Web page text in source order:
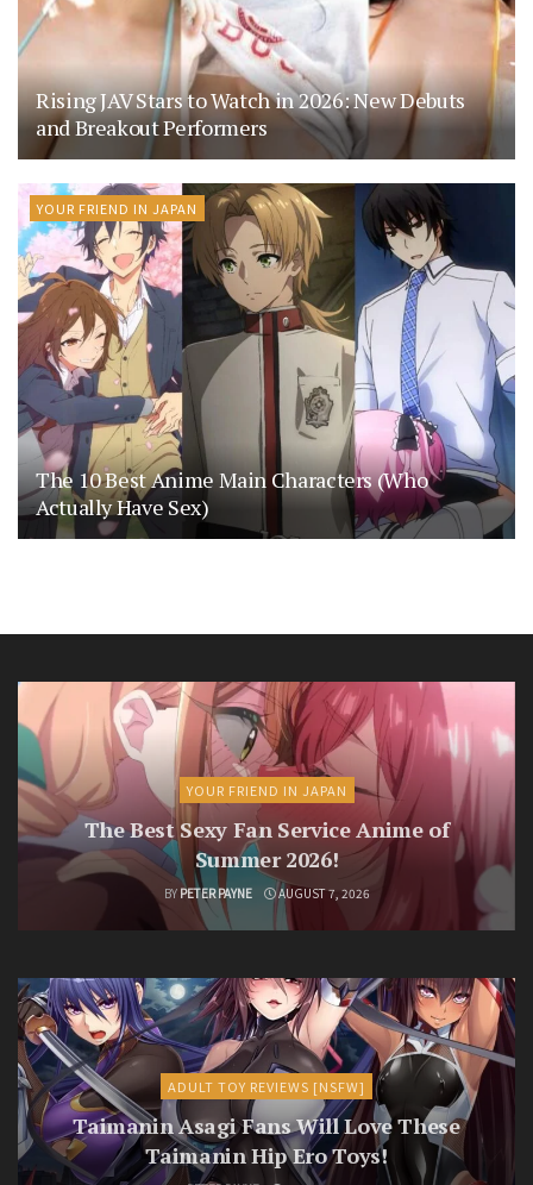
Rising JAV Stars to Watch in 2026: New Debuts
and Breakout Performers
YOUR FRIEND IN JAPAN
The 10 Best Anime Main Characters (Who
Actually Have Sex)
YOUR FRIEND IN JAPAN
The Best Sexy Fan Service Anime of
Summer 2026!
BY PETER PAYNE AUGUST 7, 2026
ADULT TOY REVIEWS [NSFW]
Taimanin Asagi Fans Will Love These
Taimanin Hip Ero Toys!